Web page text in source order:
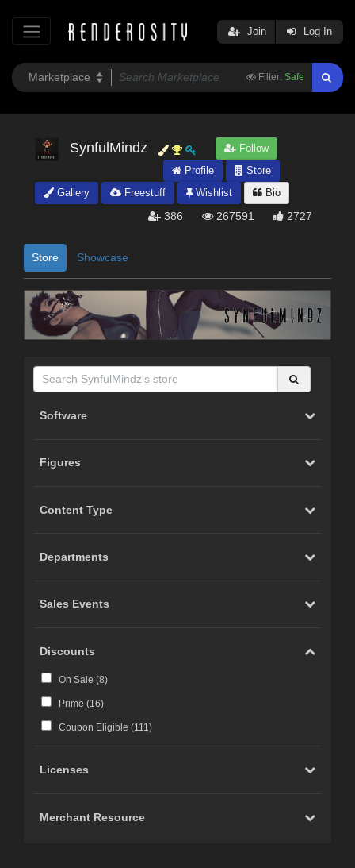
Filter: Safe
Join Log In
SynfulMindz
Follow
Profile
Store
Gallery
Freestuff Wishlist Bio
386 267591 2727
Store Showcase
Software
Figures
Content Type
Departments
Sales Events
Discounts
On Sale (8)
Prime (16)
Coupon Eligible (111)
Licenses
Merchant Resource